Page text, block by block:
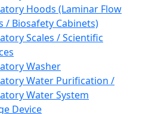
Hoods (Laminar Flow
/ Biosafety Cabinets)
Scales / Scientific
Washer
Water Purification /
Water System
Device